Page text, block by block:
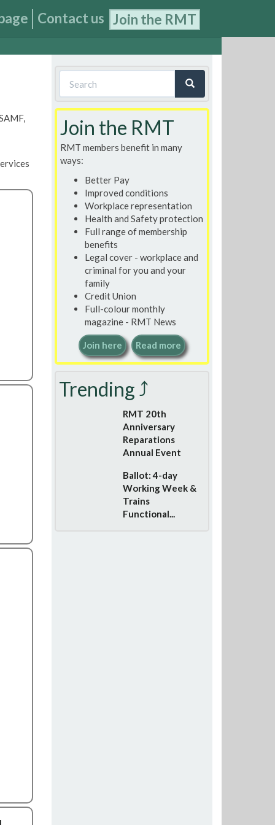
Contact us Join the RMT
Search
form
Join the RMT
RMT members benefit in many
ways:
Better Pay
Improved conditions
Workplace representation
Health and Safety protection
Full range of membership
benefits
Legal cover - workplace and
criminal for you and your
family
Credit Union
Full-colour monthly
magazine - RMT News
Join here Read more
Trending ⤴
RMT 20th
Anniversary
Reparations
Annual Event
Ballot: 4-day
Working Week &
Trains
Functional...